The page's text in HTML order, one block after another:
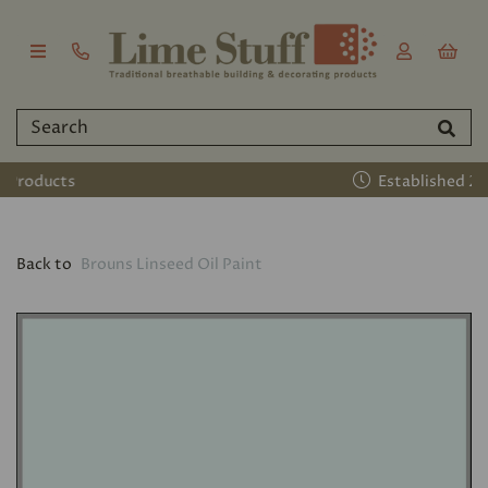
Back to Brouns Linseed Oil Paint